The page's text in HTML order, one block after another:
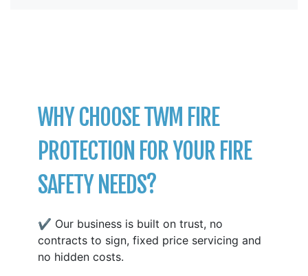
WHY CHOOSE TWM FIRE
PROTECTION FOR YOUR FIRE
SAFETY NEEDS?
✔ Our business is built on trust, no
contracts to sign, fixed price servicing and
no hidden costs.